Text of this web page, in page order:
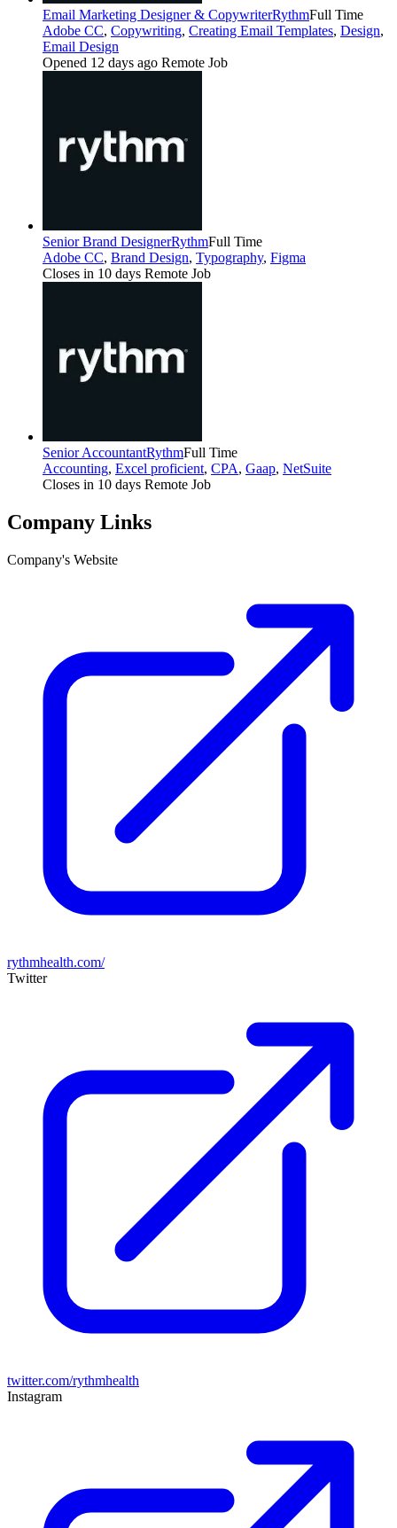
Email Marketing Designer & CopywriterRythmFull Time
Adobe CC, Copywriting, Creating Email Templates, Design,
Email Design
Opened 12 days ago Remote Job
Senior Brand DesignerRythmFull Time
Adobe CC, Brand Design, Typography, Figma
Closes in 10 days Remote Job
Senior AccountantRythmFull Time
Accounting, Excel proficient, CPA, Gaap, NetSuite
Closes in 10 days Remote Job
Company Links
Company's Website
rythmhealth.com/
Twitter
twitter.com/rythmhealth
Instagram